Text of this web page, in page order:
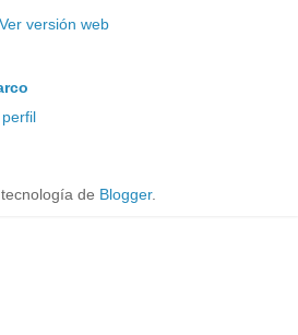
Ver versión web
de Blogger.